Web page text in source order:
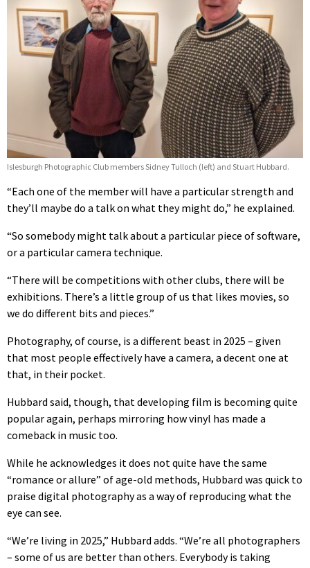
Islesburgh Photographic Club members Sidney Tulloch (left) and Stuart Hubbard.
“Each one of the member will have a particular strength and
they’ll maybe do a talk on what they might do,” he explained.
“So somebody might talk about a particular piece of software,
or a particular camera technique.
“There will be competitions with other clubs, there will be
exhibitions. There’s a little group of us that likes movies, so
we do different bits and pieces.”
Photography, of course, is a different beast in 2025 – given
that most people effectively have a camera, a decent one at
that, in their pocket.
Hubbard said, though, that developing film is becoming quite
popular again, perhaps mirroring how vinyl has made a
comeback in music too.
While he acknowledges it does not quite have the same
“romance or allure” of age-old methods, Hubbard was quick to
praise digital photography as a way of reproducing what the
eye can see.
“We’re living in 2025,” Hubbard adds. “We’re all photographers
– some of us are better than others. Everybody is taking